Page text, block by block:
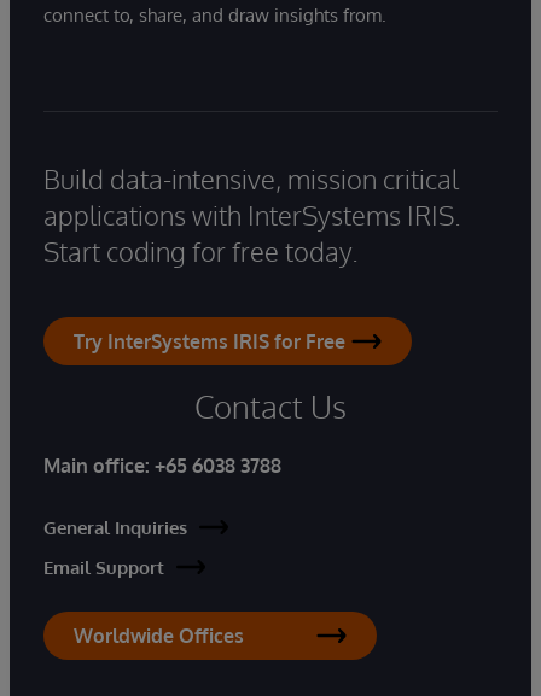
connect to, share, and draw insights from.
Build data-intensive, mission critical
applications with InterSystems IRIS.
Start coding for free today.
Try InterSystems IRIS for Free
Contact Us
Main office: +65 6038 3788
General Inquiries
Email Support
Worldwide Offices